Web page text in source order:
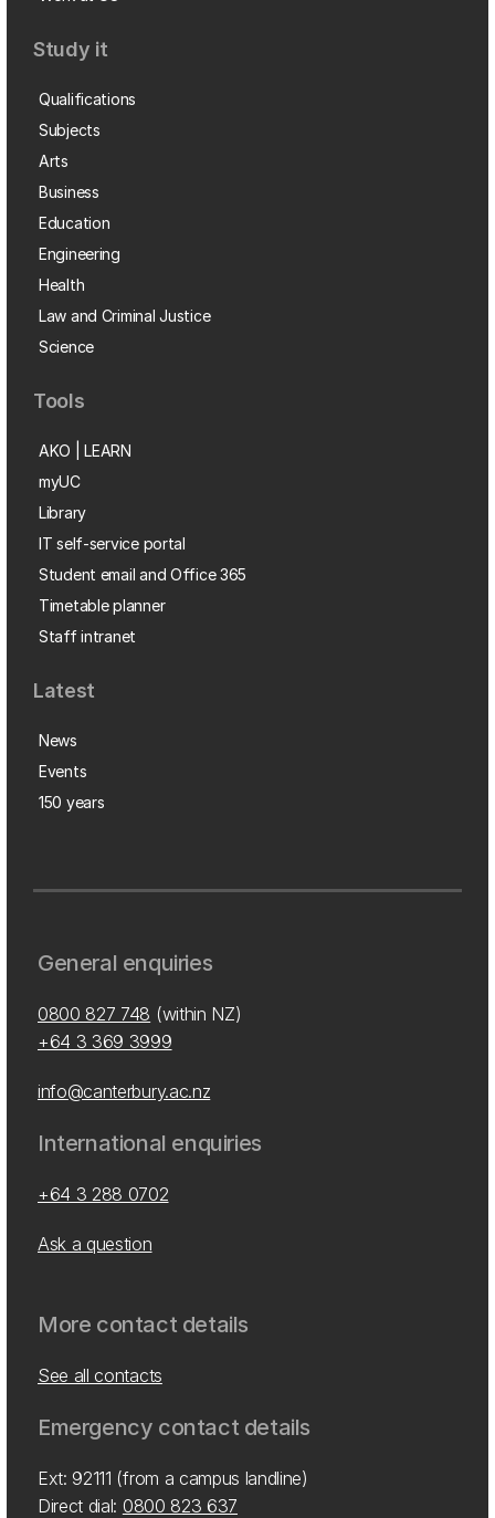
Study it
Qualifications
Subjects
Arts
Business
Education
Engineering
Health
Law and Criminal Justice
Science
Tools
AKO | LEARN
myUC
Library
IT self-service portal
Student email and Office 365
Timetable planner
Staff intranet
Latest
News
Events
150 years
General enquiries
0800 827 748 (within NZ)
+64 3 369 3999
info@canterbury.ac.nz
International enquiries
+64 3 288 0702
Ask a question
More contact details
See all contacts
Emergency contact details
Ext: 92111 (from a campus landline)
Direct dial: 0800 823 637